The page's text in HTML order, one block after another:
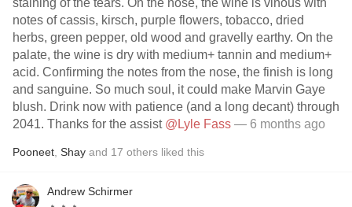
staining of the tears. On the nose, the wine is vinous with
notes of cassis, kirsch, purple flowers, tobacco, dried
herbs, green pepper, old wood and gravelly earthy. On the
palate, the wine is dry with medium+ tannin and medium+
acid. Confirming the notes from the nose, the finish is long
and sanguine. So much soul, it could make Marvin Gaye
blush. Drink now with patience (and a long decant) through
2041. Thanks for the assist @Lyle Fass — 6 months ago
Pooneet Shay and 17 others liked this
Andrew Schirmer